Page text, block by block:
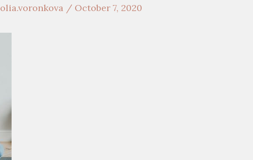
olia.voronkova / October 7, 2020